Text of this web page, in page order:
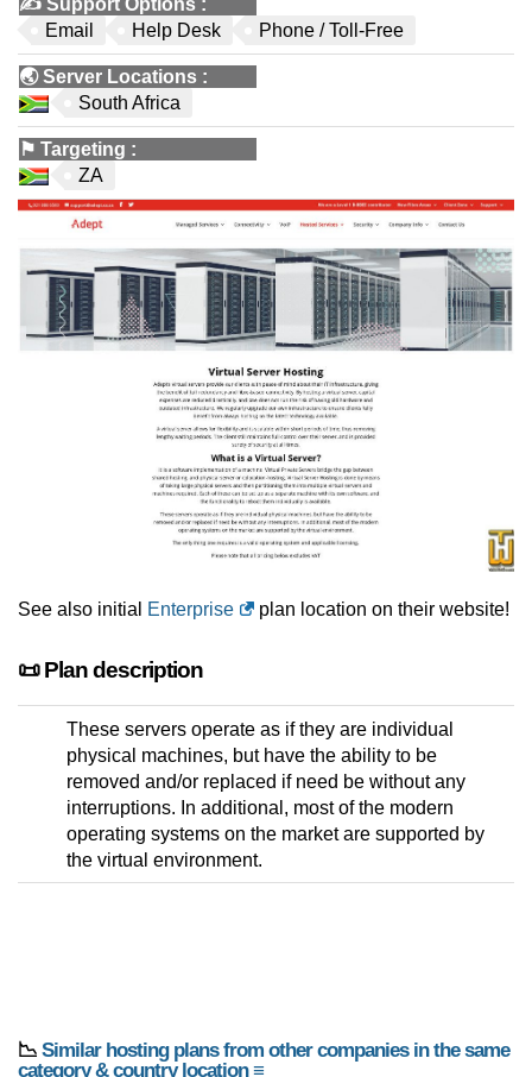
✍️ Support Options :
Email
Help Desk Phone / Toll-Free
🌏Server Locations :
South Africa
⚑ Targeting :
ZA
See also initial Enterprise plan location on their website!
📜 Plan description
These servers operate as if they are individual
physical machines, but have the ability to be
removed and/or replaced if need be without any
interruptions. In additional, most of the modern
operating systems on the market are supported by
the virtual environment.
📉 Similar hosting plans from other companies in the same
category & country location ≡